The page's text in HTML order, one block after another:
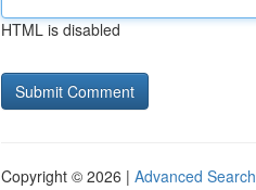
HTML is disabled
Copyright © 2026 | Advanced Search